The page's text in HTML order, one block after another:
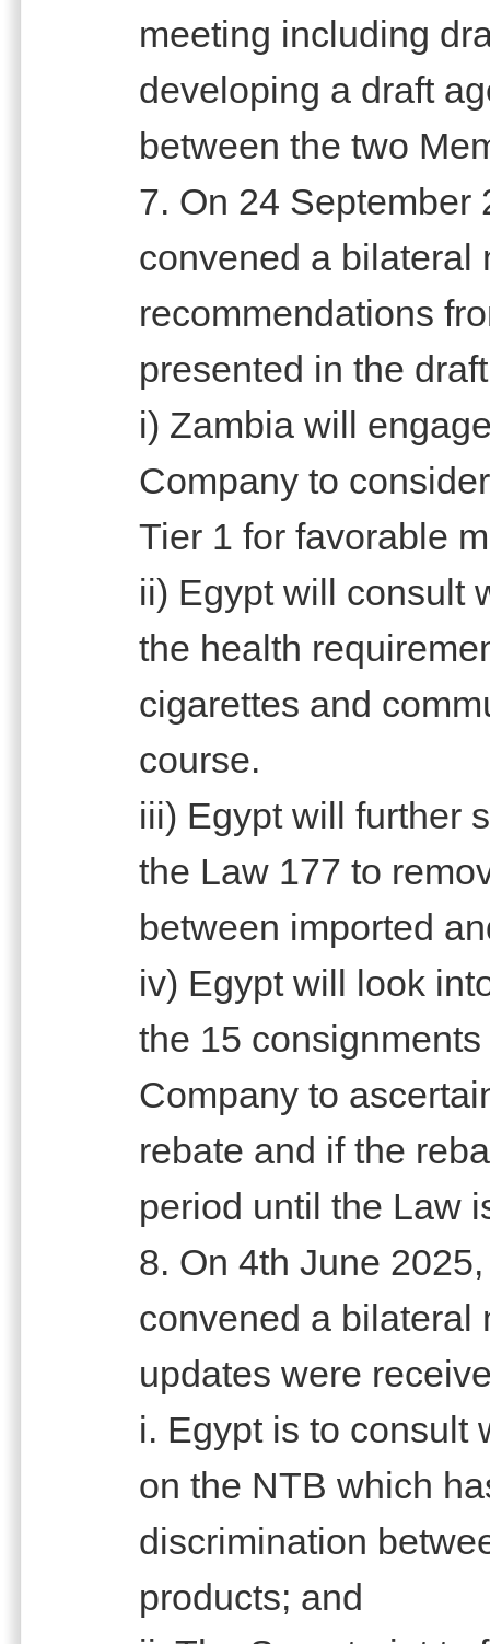
meeting including
developing a draft
between the two
7. On 24 September
convened a bilateral
recommendations
presented in the
i) Zambia will
Company to
Tier 1 for favorable
ii) Egypt will consult
the health
cigarettes and
course.
iii) Egypt will further
the Law 177 to
between imported
iv) Egypt will look
the 15
Company to
rebate and if the
period until the Law
8. On 4th June
convened a bilateral
updates were
i. Egypt is to consult
on the NTB which
discrimination
products; and